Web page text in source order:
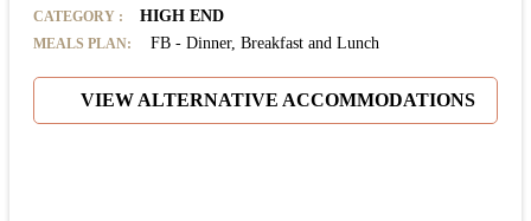
CATEGORY : HIGH END
MEALS PLAN: FB - Dinner, Breakfast and Lunch
VIEW ALTERNATIVE ACCOMMODATIONS